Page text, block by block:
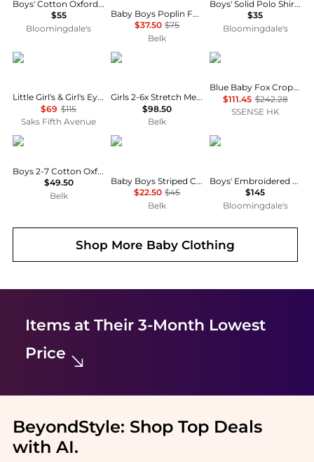
Boys' Cotton Oxford - Little Kid, Big Kid
$55
Bloomingdale's
Baby Boys Poplin Fun Shirt & Flex Abrasion Shorts
$37.50 $75
Belk
Boys' Solid Polo Shirt - Baby
$35
Bloomingdale's
Ralph Lauren
Little Girl's & Girl's Eyelet Stretch Mesh Polo Shirt & Shorts Set
$69 $115
Saks Fifth Avenue
Ralph Lauren
Girls 2-6x Stretch Mesh Boxy Polo Shirt & Skort
$98.50
Belk
Maison Kitsune
Blue Baby Fox Cropped Shirt
$111.45 $242.28
SSENSE HK
Ralph Lauren
Boys 2-7 Cotton Oxford Short-Sleeve Shirt
$49.50
Belk
Ralph Lauren
Baby Boys Striped Cotton Seersucker Shirt
$22.50 $45
Belk
Versace
Boys' Embroidered Logo Piquet Polo Shirt - Little Kid, Big Kid
$145
Bloomingdale's
Shop More Baby Clothing
Items at Their 3-Month Lowest
Price
BeyondStyle: Shop Top Deals
with AI.